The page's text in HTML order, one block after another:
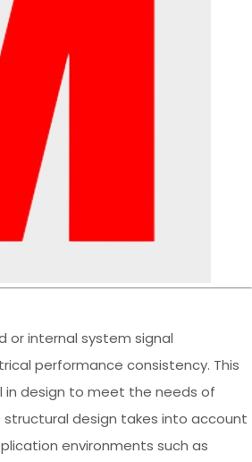
or internal system signal
performance consistency. This
in design to meet the needs of
design takes into account
environments such as